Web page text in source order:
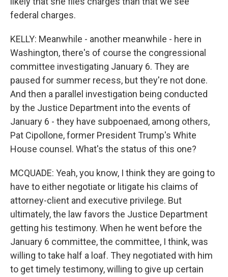
federal charges.
KELLY: Meanwhile - another meanwhile - here in
Washington, there's of course the congressional
committee investigating January 6. They are
paused for summer recess, but they're not done.
And then a parallel investigation being conducted
by the Justice Department into the events of
January 6 - they have subpoenaed, among others,
Pat Cipollone, former President Trump's White
House counsel. What's the status of this one?
MCQUADE: Yeah, you know, I think they are going to
have to either negotiate or litigate his claims of
attorney-client and executive privilege. But
ultimately, the law favors the Justice Department
getting his testimony. When he went before the
January 6 committee, the committee, I think, was
willing to take half a loaf. They negotiated with him
to get timely testimony, willing to give up certain